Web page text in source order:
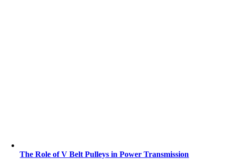
The Role of V Belt Pulleys in Power Transmission